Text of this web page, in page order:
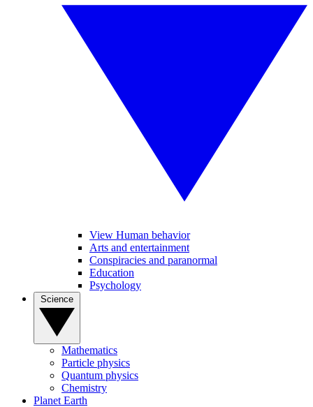
View Human behavior
Arts and entertainment
Conspiracies and paranormal
Education
Psychology
Mathematics
Particle physics
Quantum physics
Chemistry
Planet Earth